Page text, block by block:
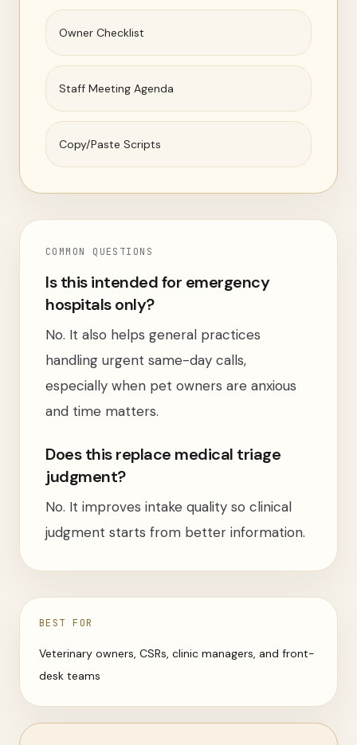
Owner Checklist
Staff Meeting Agenda
Copy/Paste Scripts
COMMON QUESTIONS
Is this intended for emergency
hospitals only?
No. It also helps general practices
handling urgent same-day calls,
especially when pet owners are anxious
and time matters.
Does this replace medical triage
judgment?
No. It improves intake quality so clinical
judgment starts from better information.
BEST FOR
Veterinary owners, CSRs, clinic managers, and front-
desk teams